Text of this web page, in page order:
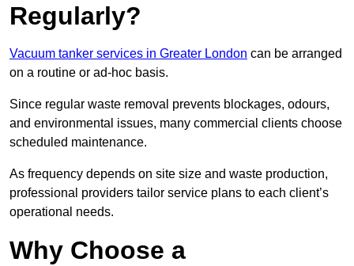
Regularly?
Vacuum tanker services in Greater London can be arranged
on a routine or ad-hoc basis.
Since regular waste removal prevents blockages, odours,
and environmental issues, many commercial clients choose
scheduled maintenance.
As frequency depends on site size and waste production,
professional providers tailor service plans to each client’s
operational needs.
Why Choose a